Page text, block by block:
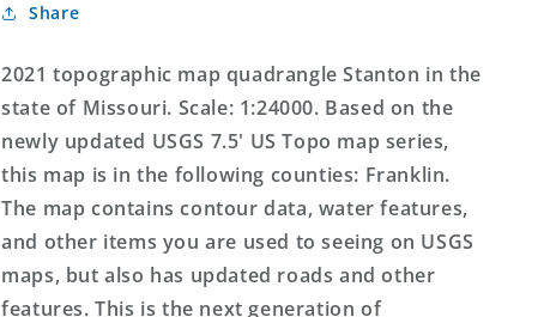
Topo
Share
2021 topographic map quadrangle Stanton in the
state of Missouri. Scale: 1:24000. Based on the
newly updated USGS 7.5' US Topo map series,
this map is in the following counties: Franklin.
The map contains contour data, water features,
and other items you are used to seeing on USGS
maps, but also has updated roads and other
features. This is the next generation of